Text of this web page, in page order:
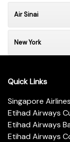
Air Sinai
New York
Quick Links
Singapore
Etihad Airways
Etihad Airways
Etihad Airways